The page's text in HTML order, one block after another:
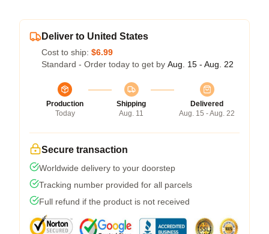
Deliver to United States
Cost to ship: $6.99
Standard - Order today to get by Aug. 15 - Aug. 22
Production
Today
Shipping
Aug. 11
Delivered
Aug. 15 - Aug. 22
Secure transaction
Worldwide delivery to your doorstep
Tracking number provided for all parcels
Full refund if the product is not received